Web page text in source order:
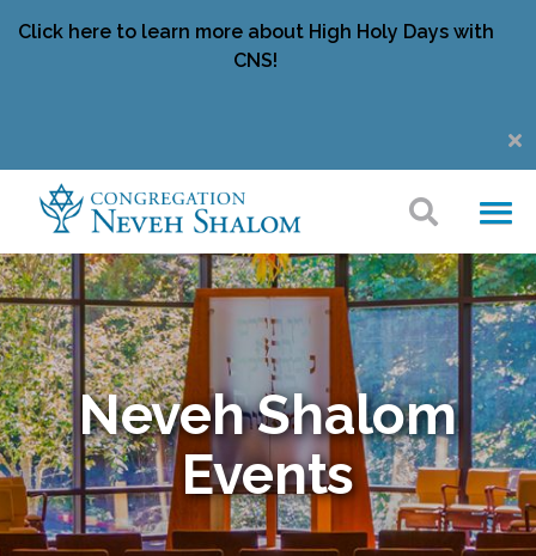
Click here to learn more about High Holy Days with
CNS!
Neveh Shalom
Events